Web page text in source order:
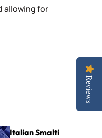
allowing for
Cut
Italian Smalti
Reviews